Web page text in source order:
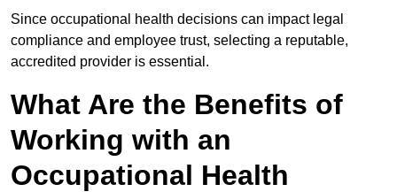
Since occupational health decisions can impact legal
compliance and employee trust, selecting a reputable,
accredited provider is essential.
What Are the Benefits of
Working with an
Occupational Health